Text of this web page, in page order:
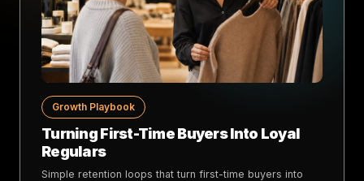
Growth Playbook
Turning First-Time Buyers Into Loyal
Regulars
Simple retention loops that turn first-time buyers into